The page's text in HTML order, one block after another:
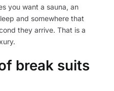
you want a sauna, an
and somewhere that
they arrive. That is a
break suits